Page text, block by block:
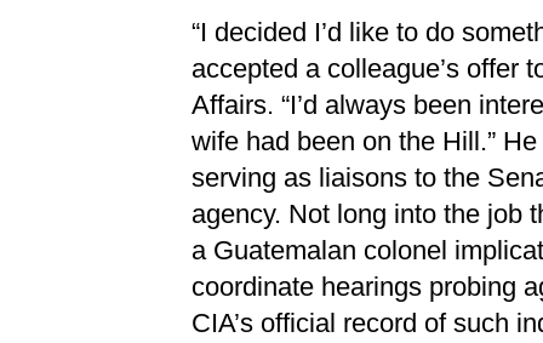
“I decided I’d like to do
accepted a colleague’s offer
Affairs. “I’d always been
wife had been on the Hill.”
serving as liaisons to the
agency. Not long into the job
a Guatemalan colonel
coordinate hearings probing
CIA’s official record of such